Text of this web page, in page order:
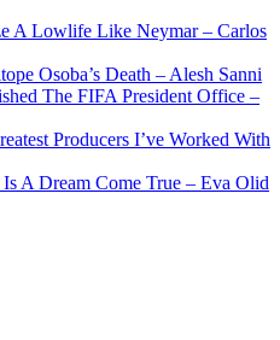
A Lowlife Like Neymar – Carlos
Osoba’s Death – Alesh Sanni
The FIFA President Office –
Producers I’ve Worked With
A Dream Come True – Eva Olid